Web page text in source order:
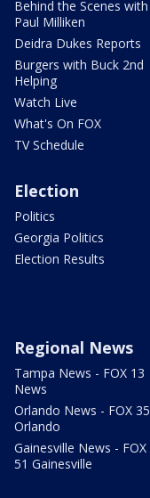
Behind the Scenes with
Paul Milliken
Deidra Dukes Reports
Burgers with Buck 2nd
Helping
Watch Live
What's On FOX
TV Schedule
Election
Politics
Georgia Politics
Election Results
Regional News
Tampa News - FOX 13
News
Orlando News - FOX 35
Orlando
Gainesville News - FOX
51 Gainesville